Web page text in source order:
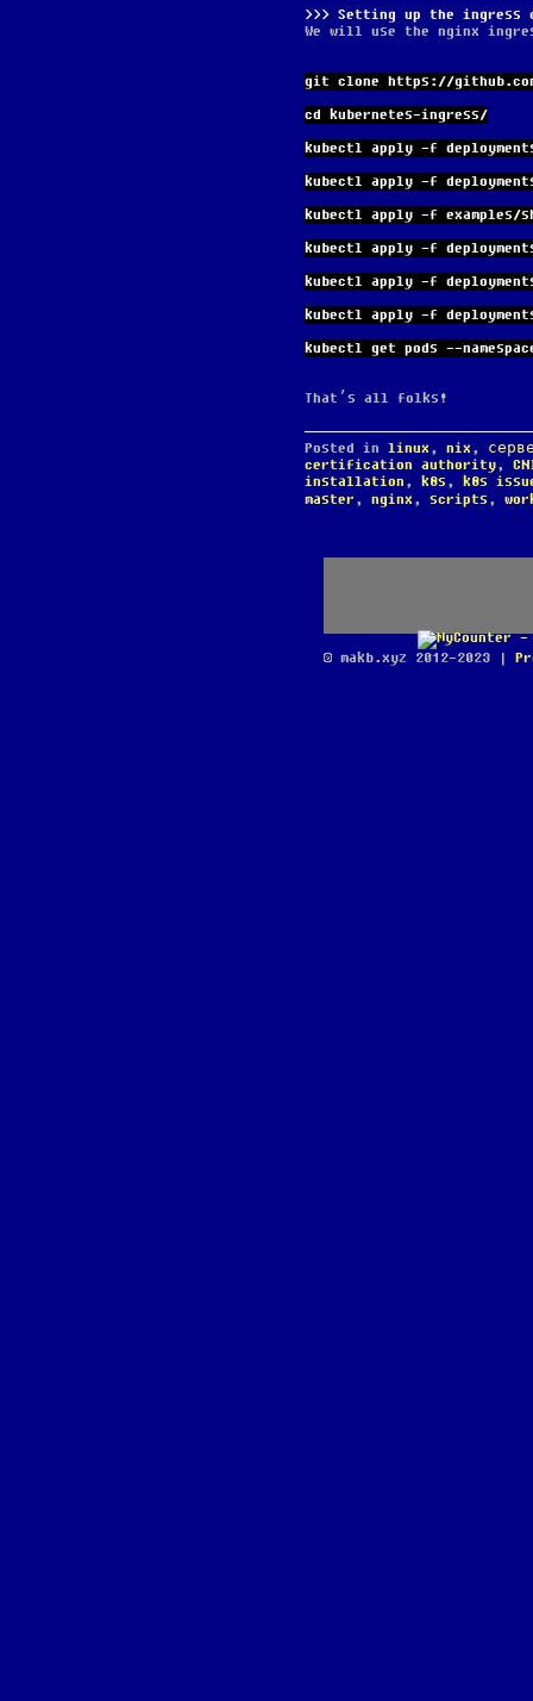
Setting up the ingress
We will use the nginx
git clone https://
cd kubernetes-ingress/
kubectl apply -f
kubectl apply -f
kubectl apply -f examples/
kubectl apply -f
kubectl apply -f
kubectl apply -f
kubectl get pods --
That’s all folks!
Posted in linux , nix ,
certification authority,
installation , k8s , k8s
master , nginx , scripts ,
© makb.xyz 2012-2023 |